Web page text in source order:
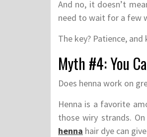
And no, it doesn’t
need to wait for a few
The key? Patience,
Myth #4: You
Does henna work on
Henna is a favorite
those wiry strands.
henna hair dye can